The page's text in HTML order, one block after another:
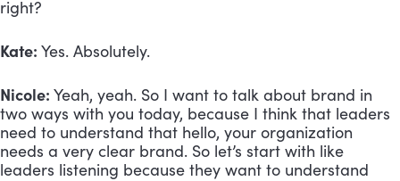
right?
Kate: Yes. Absolutely.
Nicole: Yeah, yeah. So I want to talk about brand in
two ways with you today, because I think that leaders
need to understand that hello, your organization
needs a very clear brand. So let’s start with like
leaders listening because they want to understand